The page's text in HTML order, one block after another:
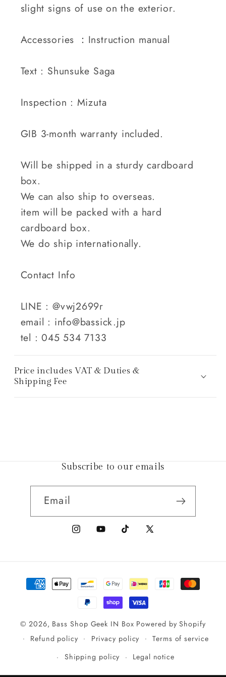
slight signs of use on the exterior.
Accessories ：Instruction manual
Text : Shunsuke Saga
Inspection : Mizuta
GIB 3-month warranty included.
Will be shipped in a sturdy cardboard
box.
We can also ship to overseas.
item will be packed with a hard
cardboard box.
We do ship internationally.
Contact Info
LINE : @vwj2699r
email : info@bassick.jp
tel : 045 534 7133
Price includes VAT & Duties &
Shipping Fee
Subscribe to our emails
Email
InstagramYouTubeTikTok
X
Payment
methods
© 2026, Bass Shop Geek IN Box Powered by Shopify
Refund policy
Privacy policy
Terms of service
Shipping policy
Legal notice